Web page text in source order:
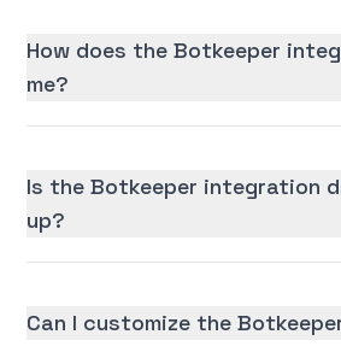
How does the Botkeeper
me?
Is the Botkeeper integration
up?
Can I customize the